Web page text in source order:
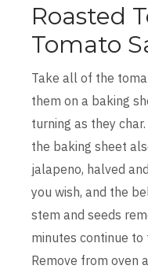
Roasted
Tomato
Take all of the
them on a baking
turning as they
the baking sheet
jalapeno, halved
you wish, and the
stem and seeds
minutes continue to
Remove from oven